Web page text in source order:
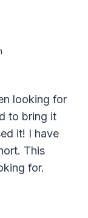
looking for
to bring it
it! I have
This
for.